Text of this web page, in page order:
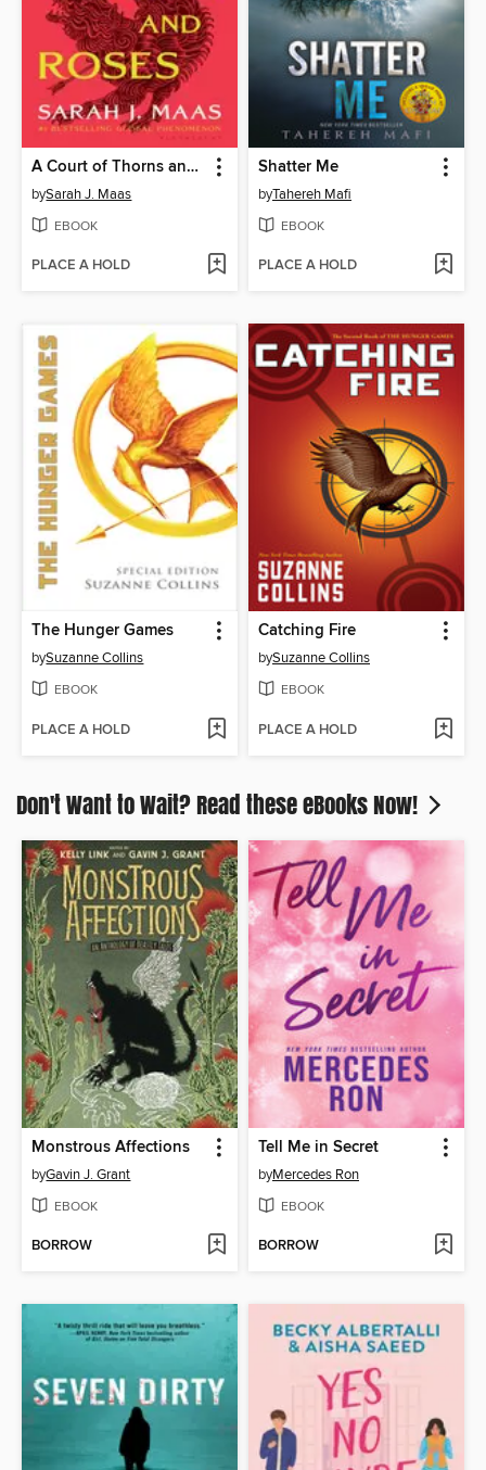
A Court of Thorns and Roses
bySarah J. Maas
EBOOK
PLACE A HOLD
Shatter Me
byTahereh Mafi
EBOOK
PLACE A HOLD
The Hunger Games
bySuzanne Collins
EBOOK
PLACE A HOLD
Catching Fire
bySuzanne Collins
EBOOK
PLACE A HOLD
Don't Want to Wait? Read these eBooks Now!
Monstrous Affections
byGavin J. Grant
EBOOK
BORROW
Tell Me in Secret
byMercedes Ron
EBOOK
BORROW